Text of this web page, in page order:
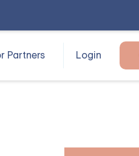
Partners Login